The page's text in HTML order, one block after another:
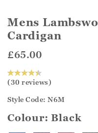
Mens
Cardigan
£65.00
(30 reviews)
Style Code: N6M
Colour:Black